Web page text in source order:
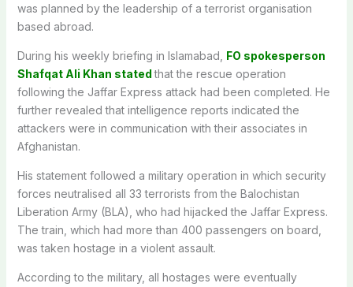
was planned by the leadership of a terrorist organisation
based abroad.
During his weekly briefing in Islamabad, FO spokesperson
Shafqat Ali Khan statedthat the rescue operation
following the Jaffar Express attack had been completed. He
further revealed that intelligence reports indicated the
attackers were in communication with their associates in
Afghanistan.
His statement followed a military operation in which security
forces neutralised all 33 terrorists from the Balochistan
Liberation Army (BLA), who had hijacked the Jaffar Express.
The train, which had more than 400 passengers on board,
was taken hostage in a violent assault.
According to the military, all hostages were eventually